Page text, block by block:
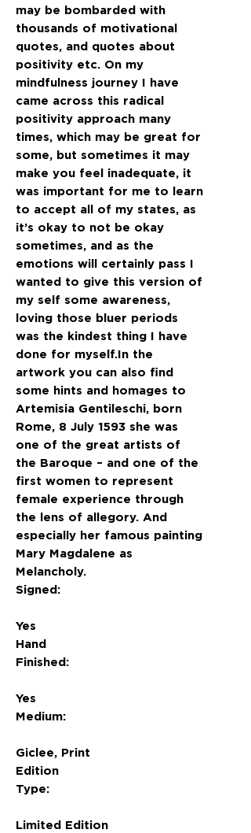
may be bombarded with
thousands of motivational
quotes, and quotes about
positivity etc. On my
mindfulness journey I have
came across this radical
positivity approach many
times, which may be great for
some, but sometimes it may
make you feel inadequate, it
was important for me to learn
to accept all of my states, as
it’s okay to not be okay
sometimes, and as the
emotions will certainly pass I
wanted to give this version of
my self some awareness,
loving those bluer periods
was the kindest thing I have
done for myself.In the
artwork you can also find
some hints and homages to
Artemisia Gentileschi, born
Rome, 8 July 1593 she was
one of the great artists of
the Baroque – and one of the
first women to represent
female experience through
the lens of allegory. And
especially her famous painting
Mary Magdalene as
Melancholy.
Signed:
Yes
Hand
Finished:
Yes
Medium:
Giclee, Print
Edition
Type:
Limited Edition